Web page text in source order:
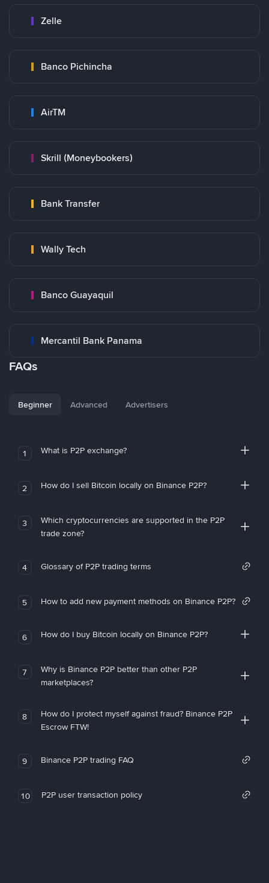
Zelle
Banco Pichincha
AirTM
Skrill (Moneybookers)
Bank Transfer
Wally Tech
Banco Guayaquil
Mercantil Bank Panama
FAQs
Beginner Advanced Advertisers
1 What is P2P exchange?
2 How do I sell Bitcoin locally on Binance P2P?
3
Which cryptocurrencies are supported in the P2P
trade zone?
4 Glossary of P2P trading terms
5 How to add new payment methods on Binance P2P?
6 How do I buy Bitcoin locally on Binance P2P?
7
Why is Binance P2P better than other P2P
marketplaces?
8
How do I protect myself against fraud? Binance P2P
Escrow FTW!
9 Binance P2P trading FAQ
10 P2P user transaction policy